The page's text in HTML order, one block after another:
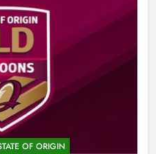
OF ORIGIN